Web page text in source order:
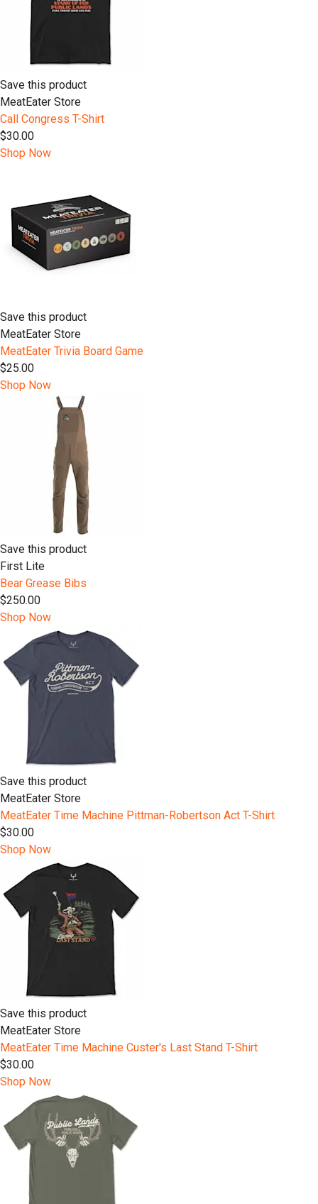
Save this product
MeatEater Store
Call Congress T-Shirt
$30.00
Shop Now
Save this product
MeatEater Store
MeatEater Trivia Board Game
$25.00
Shop Now
Save this product
First Lite
Bear Grease Bibs
$250.00
Shop Now
Save this product
MeatEater Store
MeatEater Time Machine Pittman-Robertson Act T-Shirt
$30.00
Shop Now
Save this product
MeatEater Store
MeatEater Time Machine Custer's Last Stand T-Shirt
$30.00
Shop Now